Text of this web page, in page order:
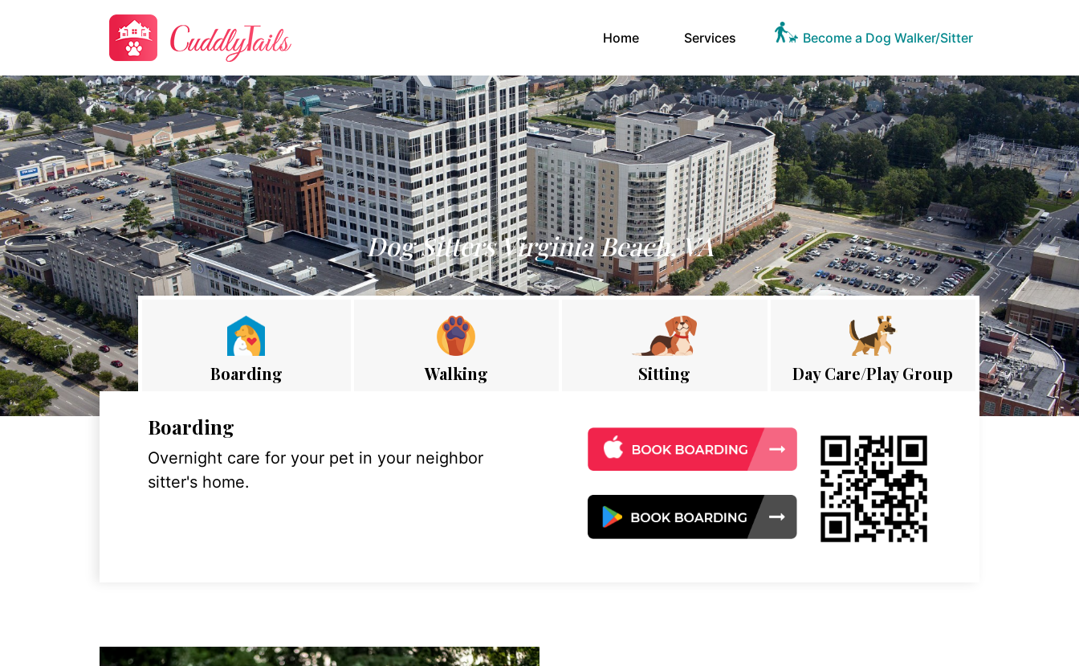
Home(current)Services Become a Dog Walker/Sitter
Dog Sitters Virginia Beach, VA
Boarding Walking Sitting Day Care/Play Group
Boarding
Overnight care for your pet in your neighbor
sitter's home.